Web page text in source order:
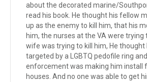
about the decorated marine/
read his book. He thought his fellow
up as the enemy to kill him, that his
him, the nurses at the VA were trying
wife was trying to kill him, He thought
targeted by a LGBTQ pedofile ring
enforcement was making him install
houses. And no one was able to get